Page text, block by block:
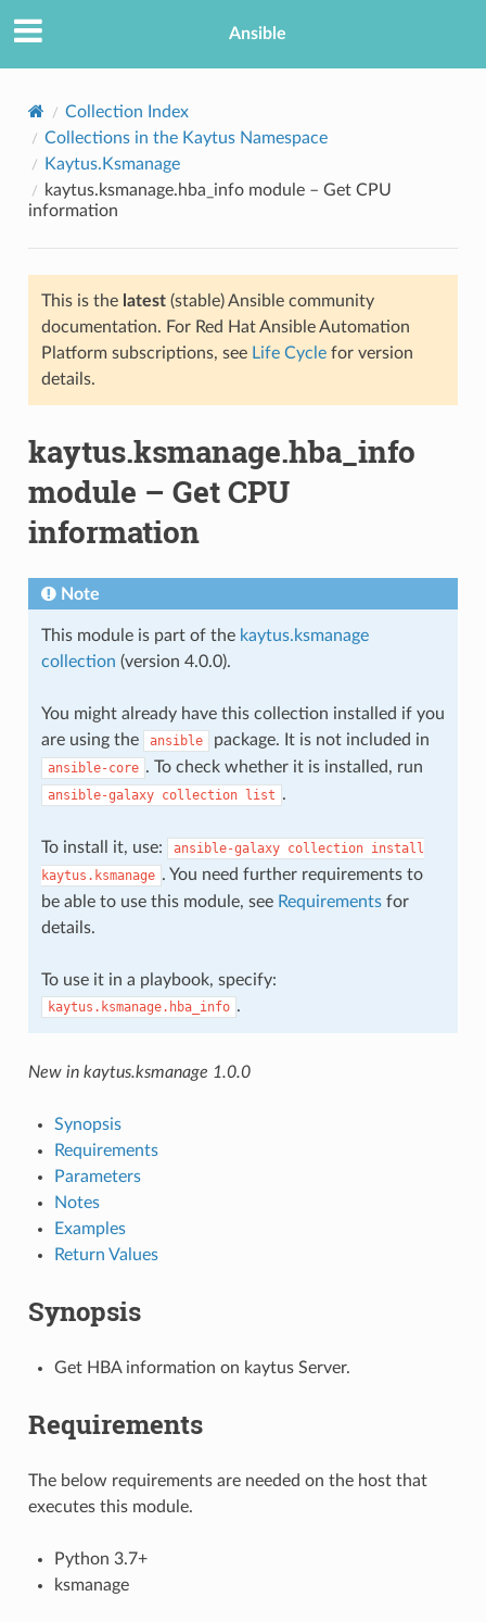
Ansible
Collection Index
Collections in the Kaytus Namespace
Kaytus.Ksmanage
kaytus.ksmanage.hba_info module – Get CPU
information
This is the latest(stable) Ansible community
documentation. For Red Hat Ansible Automation
Platform subscriptions, see Life Cyclefor version
details.
kaytus.ksmanage.hba_info
module – Get CPU
information
Note
This module is part of the kaytus.ksmanage
collection (version 4.0.0).
You might already have this collection installed if you
are using the
ansible package. It is not included in
ansible-core . To check whether it is installed, run
ansible-galaxy collection list .
To install it, use: ansible-galaxy collection install
kaytus.ksmanage . You need further requirements to
be able to use this module, see Requirementsfor
details.
To use it in a playbook, specify:
kaytus.ksmanage.hba_info .
New in kaytus.ksmanage 1.0.0
Synopsis
Requirements
Parameters
Notes
Examples
Return Values
Synopsis
Get HBA information on kaytus Server.
Requirements
The below requirements are needed on the host that
executes this module.
Python 3.7+
ksmanage